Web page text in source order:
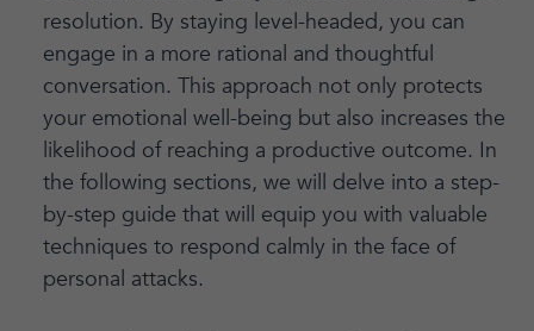
resolution. By staying level-headed, you can
engage in a more rational and thoughtful
conversation. This approach not only protects
your emotional well-being but also increases the
likelihood of reaching a productive outcome. In
the following sections, we will delve into a step-
by-step guide that will equip you with valuable
techniques to respond calmly in the face of
personal attacks.